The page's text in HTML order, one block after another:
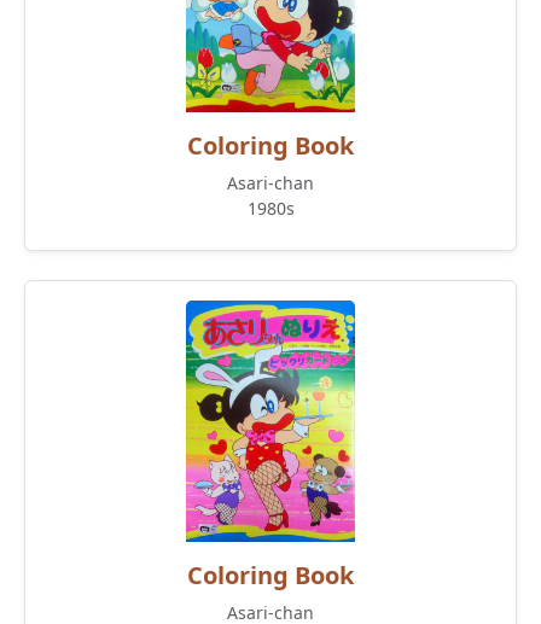
Coloring Book
Asari-chan
1980s
Coloring Book
Asari-chan